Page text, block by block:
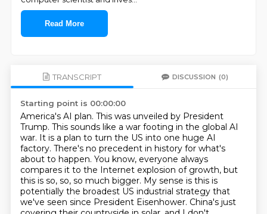
Read More
TRANSCRIPT DISCUSSION (0)
Starting point is 00:00:00
America's AI plan. This was unveiled by President
Trump. This sounds like a war footing in the global AI
war. It is a plan to turn the US into one huge AI
factory. There's no precedent in history for what's
about to happen. You know, everyone always
compares it to the Internet explosion of growth, but
this is so, so, so much bigger. My sense is this is
potentially the broadest US industrial strategy that
we've seen since President Eisenhower. China's just